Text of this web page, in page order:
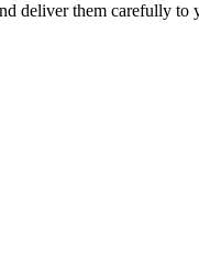
deliver them carefully to